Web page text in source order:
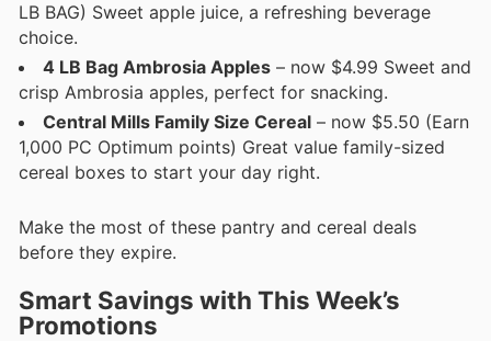
LB BAG) Sweet apple juice, a refreshing beverage
choice.
4 LB Bag Ambrosia Apples – now $4.99 Sweet and
crisp Ambrosia apples, perfect for snacking.
Central Mills Family Size Cereal – now $5.50 (Earn
1,000 PC Optimum points) Great value family-sized
cereal boxes to start your day right.
Make the most of these pantry and cereal deals
before they expire.
Smart Savings with This Week’s
Promotions